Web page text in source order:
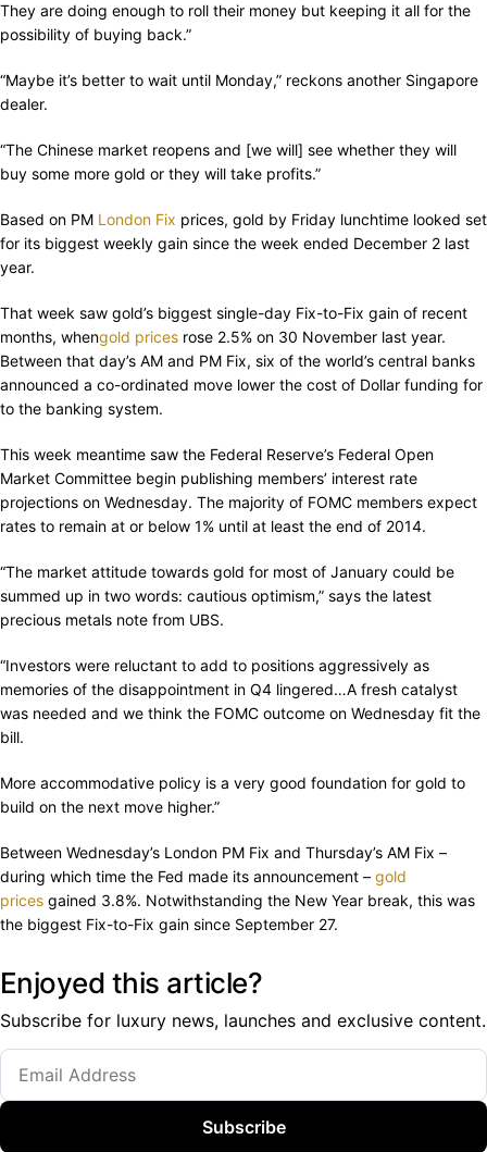
They are doing enough to roll their money but keeping it all for the
possibility of buying back.”
“Maybe it’s better to wait until Monday,” reckons another Singapore
dealer.
“The Chinese market reopens and [we will] see whether they will
buy some more gold or they will take profits.”
Based on PM London Fix prices, gold by Friday lunchtime looked set
for its biggest weekly gain since the week ended December 2 last
year.
That week saw gold’s biggest single-day Fix-to-Fix gain of recent
months, whengold prices rose 2.5% on 30 November last year.
Between that day’s AM and PM Fix, six of the world’s central banks
announced a co-ordinated move lower the cost of Dollar funding for
to the banking system.
This week meantime saw the Federal Reserve’s Federal Open
Market Committee begin publishing members’ interest rate
projections on Wednesday. The majority of FOMC members expect
rates to remain at or below 1% until at least the end of 2014.
“The market attitude towards gold for most of January could be
summed up in two words: cautious optimism,” says the latest
precious metals note from UBS.
“Investors were reluctant to add to positions aggressively as
memories of the disappointment in Q4 lingered…A fresh catalyst
was needed and we think the FOMC outcome on Wednesday fit the
bill.
More accommodative policy is a very good foundation for gold to
build on the next move higher.”
Between Wednesday’s London PM Fix and Thursday’s AM Fix –
during which time the Fed made its announcement – gold
prices gained 3.8%. Notwithstanding the New Year break, this was
the biggest Fix-to-Fix gain since September 27.
Enjoyed this article?
Subscribe for luxury news, launches and exclusive content.
Subscribe